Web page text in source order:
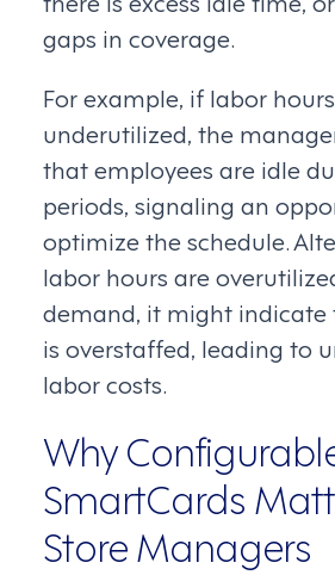
gaps in coverage.
For example, if labor
underutilized, the
that employees are idle
periods, signaling an
optimize the schedule.
labor hours are
demand, it might
is overstaffed, leading to
labor costs.
Why
SmartCards
Store Managers